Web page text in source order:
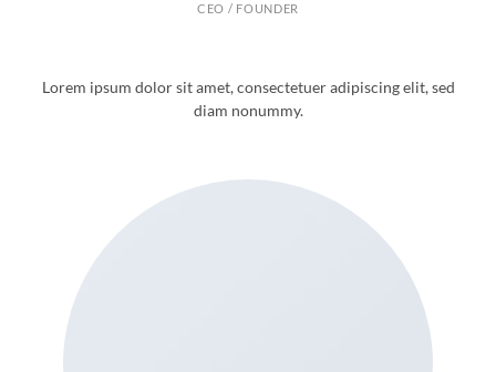
CEO / FOUNDER
Lorem ipsum dolor sit amet, consectetuer adipiscing elit, sed
diam nonummy.